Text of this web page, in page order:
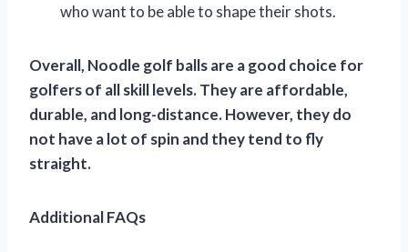
who want to be able to shape their shots.
Overall, Noodle golf balls are a good choice for
golfers of all skill levels. They are affordable,
durable, and long-distance. However, they do
not have a lot of spin and they tend to fly
straight.
Additional FAQs